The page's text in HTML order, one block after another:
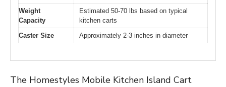
Weight
Capacity
Estimated 50-70 lbs based on typical
kitchen carts
Caster Size
Approximately 2-3 inches in diameter
The Homestyles Mobile Kitchen Island Cart